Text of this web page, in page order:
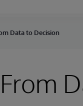
Data to Decision
From